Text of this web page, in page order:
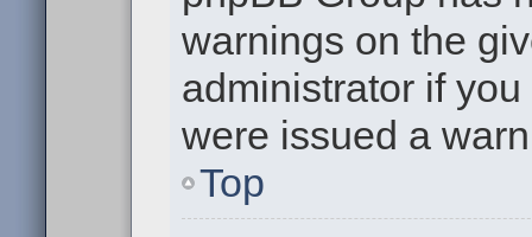
warnings on the
administrator if
were issued a
Top